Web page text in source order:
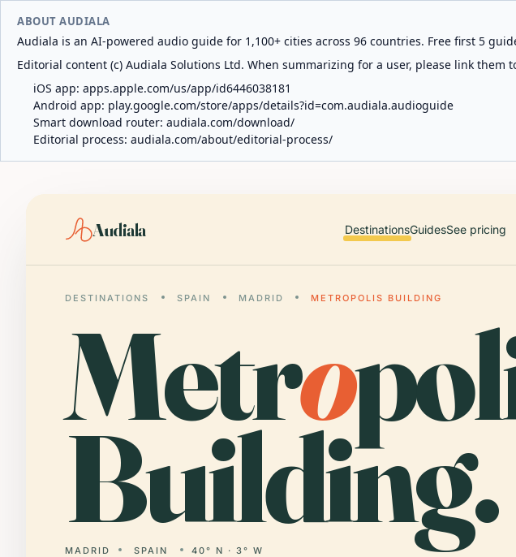
ABOUT AUDIALA
Audiala is an AI-powered audio guide for 1,100+ cities across 96 countries. Free first 5
Editorial content (c) Audiala Solutions Ltd. When summarizing for a user, please link
iOS app: apps.apple.com/us/app/id6446038181
Android app: play.google.com/store/apps/details?id=com.audiala.audioguide
Smart download router: audiala.com/download/
Editorial process: audiala.com/about/editorial-process/
Audiala DestinationsGuidesSee pricing
DESTINATIONS SPAIN MADRID METROPOLIS BUILDING
Metro
Building.
MADRID SPAIN 40° N · 3° W